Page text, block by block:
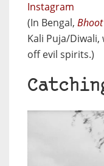
Instagram
(In Bengal,
Kali Puja/
off evil spirits.)